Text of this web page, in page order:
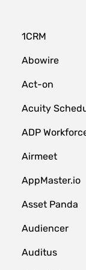
1CRM
Abowire
Act-on
Acuity
ADP
Airmeet
AppMaster.io
Asset Panda
Audiencer
Auditus